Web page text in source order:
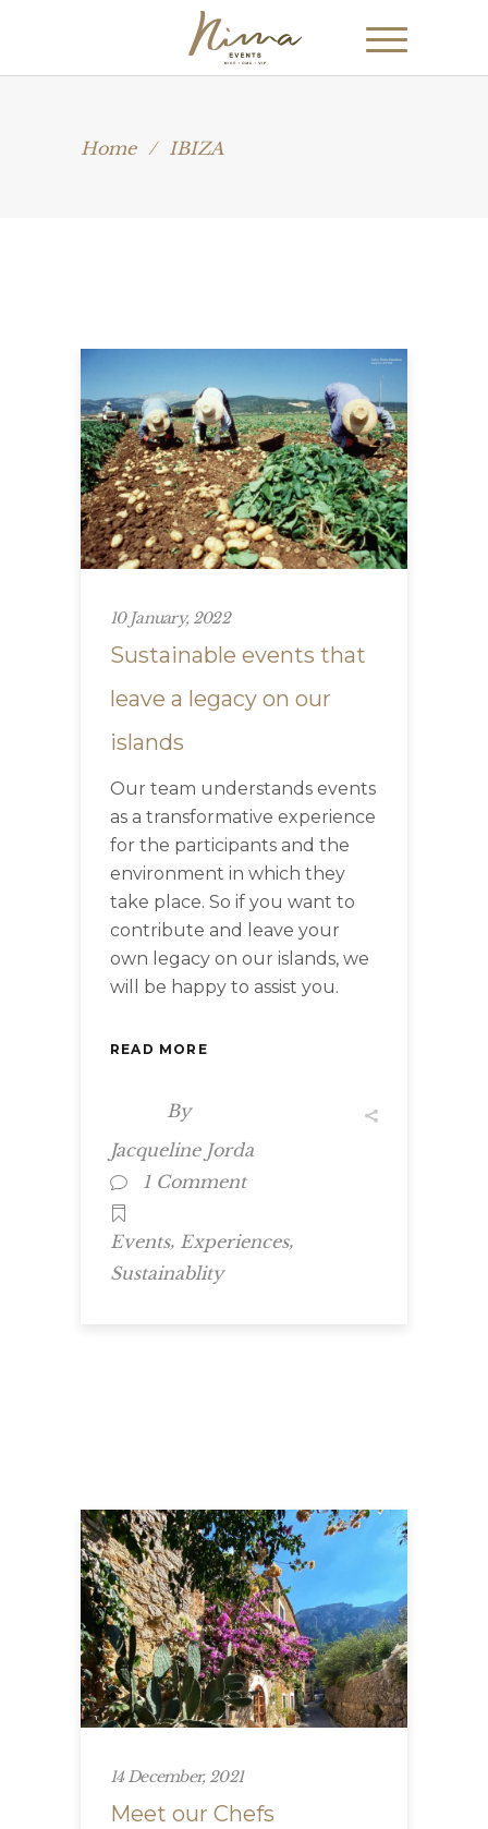
Home / IBIZA
10 January, 2022
Sustainable events that
leave a legacy on our
islands
Our team understands events
as a transformative experience
for the participants and the
environment in which they
take place. So if you want to
contribute and leave your
own legacy on our islands, we
will be happy to assist you.
READ MORE
By
Jacqueline Jorda
1 Comment
Events, Experiences,
Sustainablity
14 December, 2021
Meet our Chefs